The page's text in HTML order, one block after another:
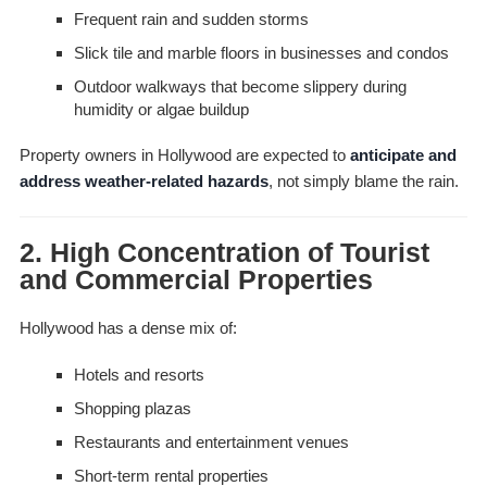
Frequent rain and sudden storms
Slick tile and marble floors in businesses and condos
Outdoor walkways that become slippery during
humidity or algae buildup
Property owners in Hollywood are expected to anticipate and
address weather-related hazards, not simply blame the rain.
2. High Concentration of Tourist
and Commercial Properties
Hollywood has a dense mix of:
Hotels and resorts
Shopping plazas
Restaurants and entertainment venues
Short-term rental properties